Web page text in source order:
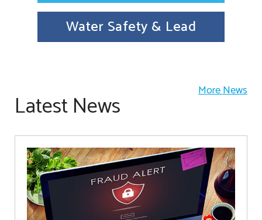
Water Safety & Lead
Latest News More News